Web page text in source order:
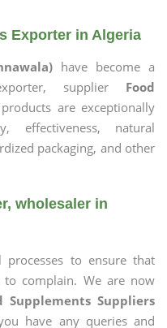
Exporter in Algeria
have become a
supplier Food
are exceptionally
effectiveness, natural
packaging, and other
wholesaler in
to ensure that
complain. We are now
Supplements Suppliers
have any queries and